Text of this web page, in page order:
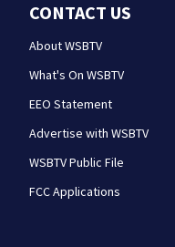
CONTACT US
About WSBTV
What's On WSBTV
EEO Statement
Advertise with WSBTV
WSBTV Public File
FCC Applications